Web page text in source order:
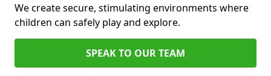
We create secure, stimulating environments where
children can safely play and explore.
SPEAK TO OUR TEAM